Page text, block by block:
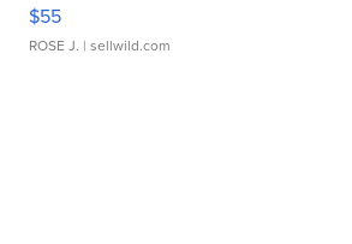
$55
ROSE J. | sellwild.com